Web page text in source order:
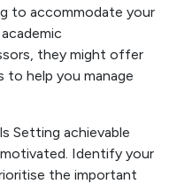
to accommodate your
they might offer
help you manage
Setting achievable
Identify your
the important